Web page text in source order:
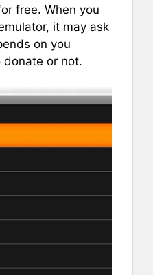
free. When you
it may ask
on you
or not.